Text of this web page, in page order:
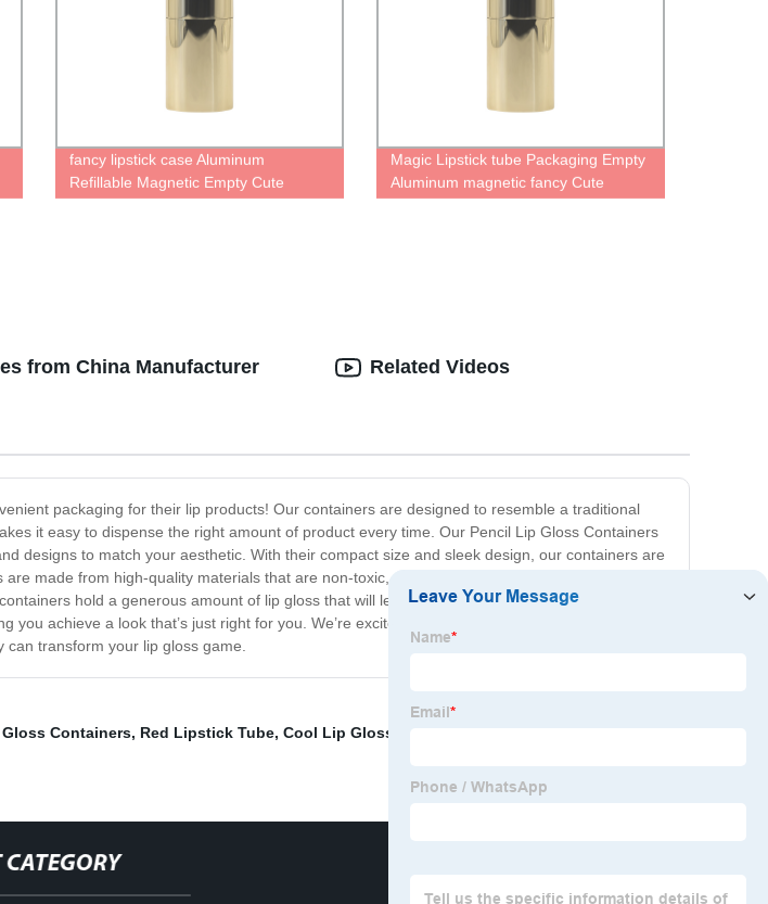
fancy lipstick case Aluminum
Refillable Magnetic Empty Cute
Personalised gold bottle for lipstick
Magic Lipstick tube Packaging Empty
Aluminum magnetic fancy Cute
Personalised gold case for lipstick
from China Manufacturer
packaging for their lip products! Our containers are designed to resemble a traditional
it easy to dispense the right amount of product every time. Our Pencil Lip Gloss Containers
designs to match your aesthetic. With their compact size and sleek design, our containers are
made from high-quality materials that are non-toxic, eco-friendly, and vegan-friendly. This
hold a generous amount of lip gloss that will leave your lips looking luscious and
achieve a look that’s just right for you. We’re excited to offer you our Pencil Lip Gloss
transform your lip gloss game.
Related Videos
Containers, Red Lipstick Tube, Cool Lip Gloss Containers
CATEGORY